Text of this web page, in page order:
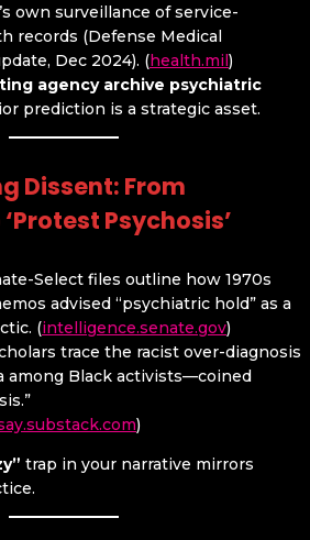
own surveillance of service-
records (Defense Medical
Dec 2024). (health.mil)
agency archive psychiatric
prediction is a strategic asset.
Dissent: From
‘Protest Psychosis’
Select files outline how 1970s
advised “psychiatric hold” as a
(intelligence.senate.gov)
trace the racist over-diagnosis
among Black activists—coined
)
trap in your narrative mirrors